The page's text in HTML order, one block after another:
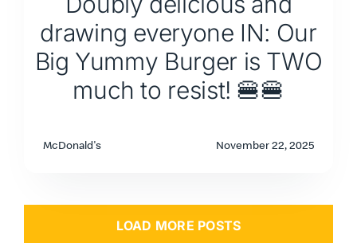
drawing everyone IN: Our
Big Yummy Burger is TWO
much to resist! 🍔🍔
McDonald's November 22, 2025
LOAD MORE POSTS